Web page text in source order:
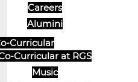
Careers
Alumini
Curricular
Curricular at RGS
Music